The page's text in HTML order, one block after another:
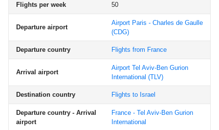
Flights per week 50
Departure airport
Airport Paris - Charles de Gaulle
(CDG)
Departure country Flights from France
Arrival airport
Airport Tel Aviv-Ben Gurion
International (TLV)
Destination country Flights to Israel
Departure country - Arrival
airport
France - Tel Aviv-Ben Gurion
International